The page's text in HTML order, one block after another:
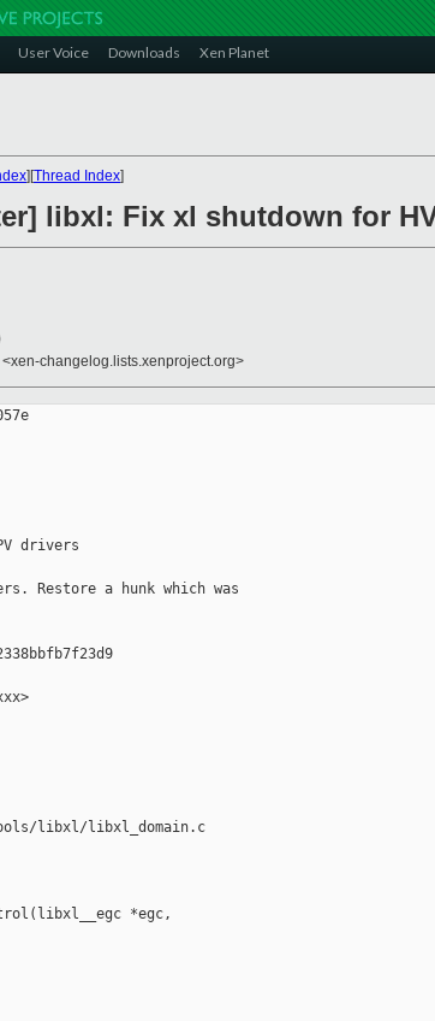
User Voice Downloads Xen Planet
][Thread Index]
libxl: Fix xl shutdown for
changelog.lists.xenproject.org>
drivers
Restore a hunk which was
libxl/libxl_domain.c
*egc,